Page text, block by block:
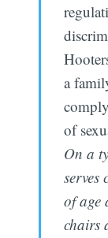
a
of
On a
serves
of age
chairs